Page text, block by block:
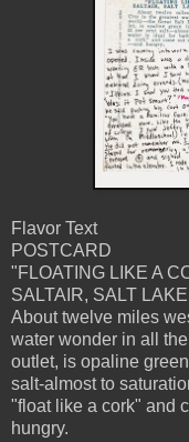
Flavor Text
POSTCARD
"FLOATING LIKE A
SALTAIR, SALT
About twelve miles
water wonder in all
outlet, is opaline
salt-almost to
"float like a cork" and
hungry.